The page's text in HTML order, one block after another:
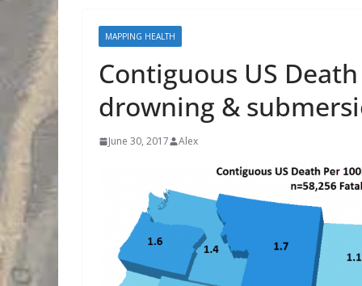
MAPPING HEALTH
Contiguous US
drowning &
June 30, 2017 Alex